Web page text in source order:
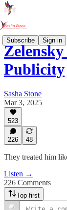
Subscribe Sign in
Publicity
Sasha Stone
Mar 3, 2025
523
226 48
They treated him
Listen →
226 Comments
Top first